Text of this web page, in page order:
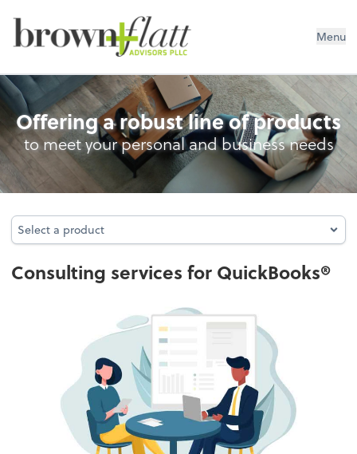
brown + flatt Advisors PLLC Menu
Consulting for QuickBooks®
Offering a robust line of products
to meet your personal and business needs
Select a product
Select a product
Consulting services for QuickBooks®